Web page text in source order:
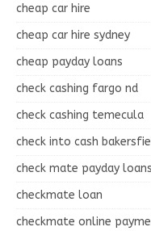
cheap car hire
cheap car hire sydney
cheap payday loans
check cashing fargo nd
check cashing temecula
check into cash
check mate payday loans
checkmate loan
checkmate online